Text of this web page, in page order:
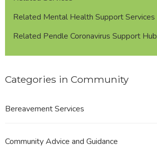
Related Mental Health Support Services
Related Pendle Coronavirus Support Hub
Categories in Community
Bereavement Services
Community Advice and Guidance